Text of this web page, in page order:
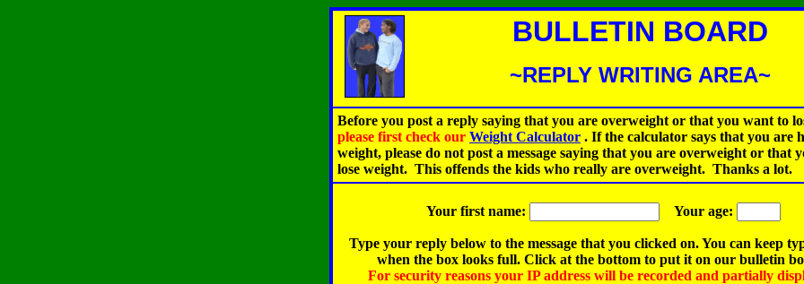
BULLETIN BOARD
~REPLY WRITING AREA~
Before you post a reply saying that you are overweight or that you want to
please first check our Weight Calculator . If the calculator says that you are
weight, please do not post a message saying that you are overweight or that
lose weight. This offends the kids who really are overweight. Thanks a lot.
Your first name: Your age:
Type your reply below to the message that you clicked on. You can keep
when the box looks full. Click at the bottom to put it on our bulletin
For security reasons your IP address will be recorded and partially